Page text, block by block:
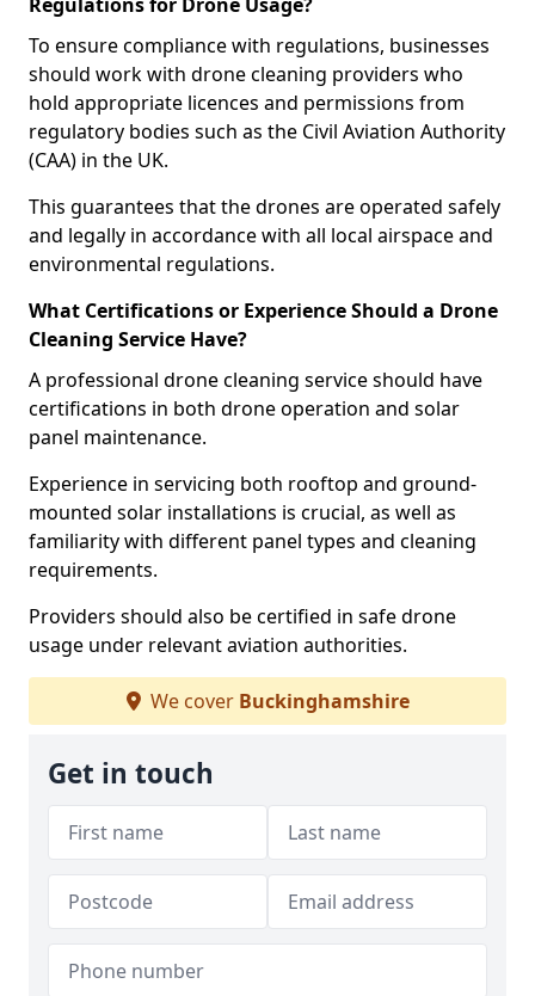
To ensure compliance with regulations, businesses
should work with drone cleaning providers who
hold appropriate licences and permissions from
regulatory bodies such as the Civil Aviation Authority
(CAA) in the UK.
This guarantees that the drones are operated safely
and legally in accordance with all local airspace and
environmental regulations.
What Certifications or Experience Should a Drone
Cleaning Service Have?
A professional drone cleaning service should have
certifications in both drone operation and solar
panel maintenance.
Experience in servicing both rooftop and ground-
mounted solar installations is crucial, as well as
familiarity with different panel types and cleaning
requirements.
Providers should also be certified in safe drone
usage under relevant aviation authorities.
We cover Buckinghamshire
Get in touch